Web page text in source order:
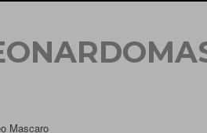
Mascaro